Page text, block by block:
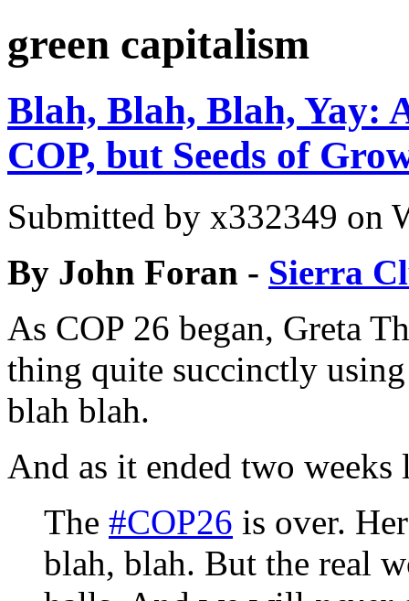
green capitalism
Blah, Blah, Blah, Yay:
COP, but Seeds of
Submitted by x332349 on
By John Foran - Sierra
As COP 26 began, Greta
thing quite succinctly
blah blah.
And as it ended two weeks
The #COP26 is over.
blah, blah. But the real